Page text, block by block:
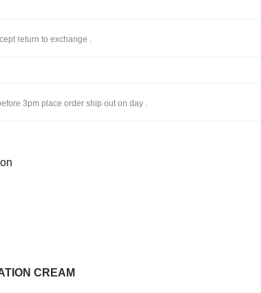
return to exchange .
3pm place order ship out on day .
CREAM